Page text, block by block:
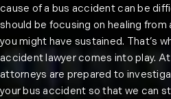
cause of a bus accident can be
should be focusing on healing from
you might have sustained. That’s
accident lawyer comes into play.
attorneys are prepared to
your bus accident so that we can